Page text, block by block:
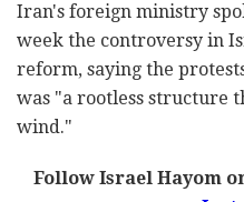
Iran's foreign ministry
week the controversy in
reform, saying the
was "a rootless structure
wind."
Follow Israel Hayom